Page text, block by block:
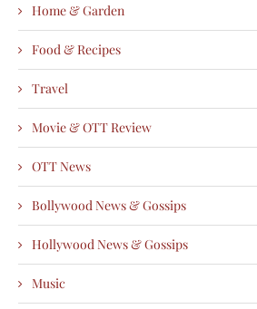
Home & Garden
Food & Recipes
Travel
Movie & OTT Review
OTT News
Bollywood News & Gossips
Hollywood News & Gossips
Music